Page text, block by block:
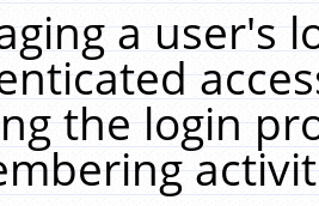
a user's
the login